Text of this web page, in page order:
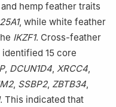
hemp feather traits
, while white feather
IKZF1. Cross-feather
15 core
, DCUN1D4, XRCC4,
, SSBP2, ZBTB34,
. This indicated that